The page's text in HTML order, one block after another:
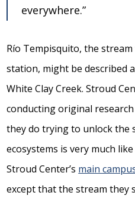
everywhere.”
Río Tempisquito, the
station, might be described
White Clay Creek. Stroud
conducting original
they do trying to unlock the
ecosystems is very much
Stroud Center’s main
except that the stream they